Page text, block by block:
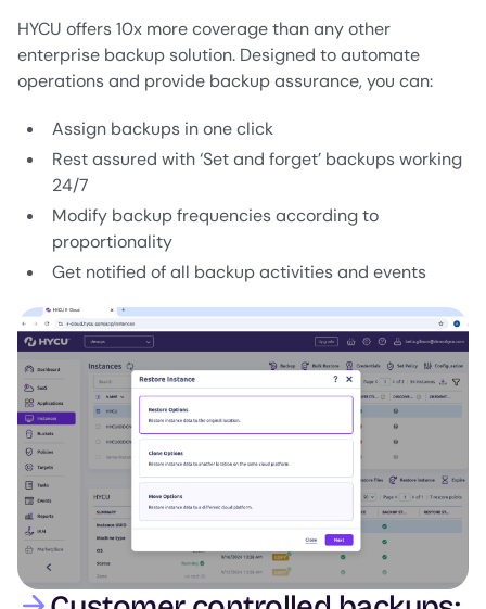
HYCU offers 10x more coverage than any other
enterprise backup solution. Designed to automate
operations and provide backup assurance, you can:
Assign backups in one click
Rest assured with ‘Set and forget’ backups working
24/7
Modify backup frequencies according to
proportionality
Get notified of all backup activities and events
Image